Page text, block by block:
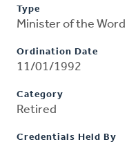
Type
Minister of the Word
Ordination Date
11/01/1992
Category
Retired
Credentials Held By